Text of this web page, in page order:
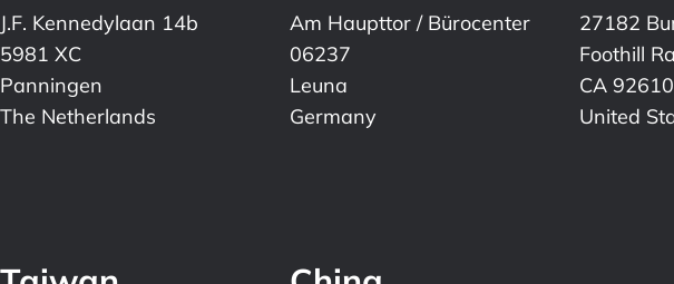
J.F. Kennedylaan 14b
5981 XC
Panningen
The Netherlands
Am Haupttor / Bürocenter
06237
Leuna
Germany
27182
Foothill
CA 92610
United